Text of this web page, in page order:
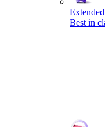
Best in